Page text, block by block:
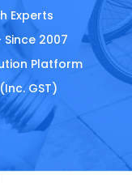
Experts
2007
Platform
GST)